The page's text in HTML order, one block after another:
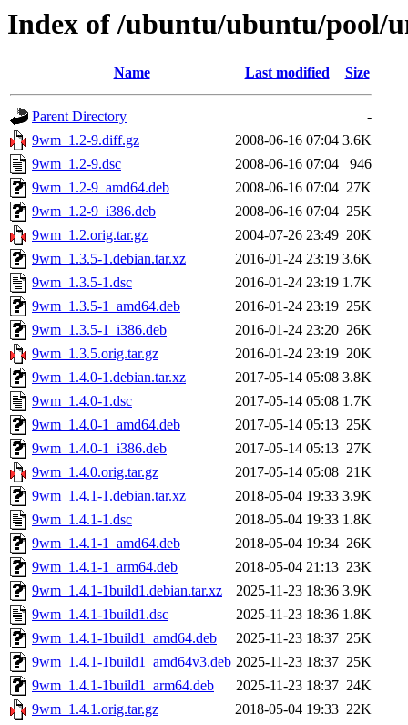
Index of /ubuntu/ubuntu/pool/
Name Last modified Size
Parent Directory
-
9wm_1.2-9.diff.gz
2008-06-16 07:04 3.6K
9wm_1.2-9.dsc
2008-06-16 07:04
946
9wm_1.2-9_amd64.deb
2008-06-16 07:04 27K
9wm_1.2-9_i386.deb
2008-06-16 07:04 25K
9wm_1.2.orig.tar.gz
2004-07-26 23:49 20K
9wm_1.3.5-1.debian.tar.xz
2016-01-24 23:19 3.6K
9wm_1.3.5-1.dsc
2016-01-24 23:19 1.7K
9wm_1.3.5-1_amd64.deb
2016-01-24 23:19 25K
9wm_1.3.5-1_i386.deb
2016-01-24 23:20 26K
9wm_1.3.5.orig.tar.gz
2016-01-24 23:19 20K
9wm_1.4.0-1.debian.tar.xz
2017-05-14 05:08 3.8K
9wm_1.4.0-1.dsc
2017-05-14 05:08 1.7K
9wm_1.4.0-1_amd64.deb
2017-05-14 05:13 25K
9wm_1.4.0-1_i386.deb
2017-05-14 05:13 27K
9wm_1.4.0.orig.tar.gz
2017-05-14 05:08 21K
9wm_1.4.1-1.debian.tar.xz
2018-05-04 19:33 3.9K
9wm_1.4.1-1.dsc
2018-05-04 19:33 1.8K
9wm_1.4.1-1_amd64.deb
2018-05-04 19:34 26K
9wm_1.4.1-1_arm64.deb
2018-05-04 21:13 23K
9wm_1.4.1-1build1.debian.tar.xz
2025-11-23 18:36 3.9K
9wm_1.4.1-1build1.dsc
2025-11-23 18:36 1.8K
9wm_1.4.1-1build1_amd64.deb
2025-11-23 18:37 25K
9wm_1.4.1-1build1_amd64v3.deb 2025-11-23 18:37 25K
9wm_1.4.1-1build1_arm64.deb
2025-11-23 18:37 24K
9wm_1.4.1.orig.tar.gz
2018-05-04 19:33 22K